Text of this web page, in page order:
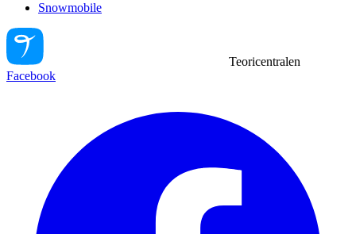
Snowmobile
Teoricentralen
Facebook